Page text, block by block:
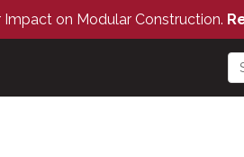
Impact on Modular Construction.